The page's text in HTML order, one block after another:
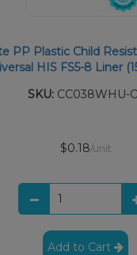
PP Plastic Child
HIS FS5-8 Liner
SKU:CC038WHU-
$0.18/unit
Add to Cart